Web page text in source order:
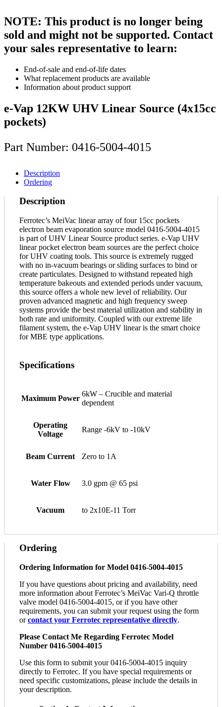
NOTE: This product is no longer being
sold and might not be supported. Contact
your sales representative to learn:
End-of-sale and end-of-life dates
What replacement products are available
Information about product support
e-Vap 12KW UHV Linear Source (4x15cc
pockets)
Part Number: 0416-5004-4015
Description
Ordering
Description
Ferrotec’s MeiVac linear array of four 15cc pockets
electron beam evaporation source model 0416-5004-4015
is part of UHV Linear Source product series. e-Vap UHV
linear pocket electron beam sources are the perfect choice
for UHV coating tools. This source is extremely rugged
with no in-vacuum bearings or sliding surfaces to bind or
create particulates. Designed to withstand repeated high
temperature bakeouts and extended periods under vacuum,
this source offers a whole new level of reliability. Our
proven advanced magnetic and high frequency sweep
systems provide the best material utilization and stability in
both rate and uniformity. Coupled with our extreme life
filament system, the e-Vap UHV linear is the smart choice
for MBE type applications.
Specifications
Maximum Power
6kW – Crucible and material
dependent
Operating
Voltage
Range -6kV to -10kV
Beam Current Zero to 1A
Water Flow 3.0 gpm @ 65 psi
Vacuum to 2x10E-11 Torr
Ordering
Ordering Information for Model 0416-5004-4015
If you have questions about pricing and availability, need
more information about Ferrotec’s MeiVac Vari-Q throttle
valve model 0416-5004-4015, or if you have other
requirements, you can submit your request using the form
orcontact your Ferrotec representative directly.
Please Contact Me Regarding Ferrotec Model
Number 0416-5004-4015
Use this form to submit your 0416-5004-4015 inquiry
directly to Ferrotec. If you have special requirements or
need specific customizations, please include the details in
your description.